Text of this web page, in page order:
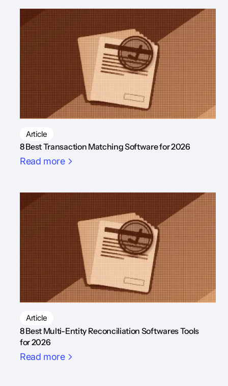
Article
8 Best Transaction Matching Software for 2026
Read more
Article
8 Best Multi-Entity Reconciliation Softwares Tools
for 2026
Read more